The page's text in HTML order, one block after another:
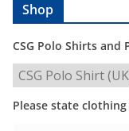
Shop
CSG Polo Shirts and
Please state